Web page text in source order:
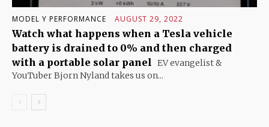
MODEL Y PERFORMANCE AUGUST 29, 2022
Watch what happens when a Tesla vehicle
battery is drained to 0% and then charged
with a portable solar panel EV evangelist &
YouTuber Bjorn Nyland takes us on...